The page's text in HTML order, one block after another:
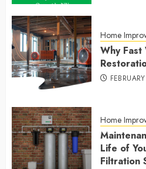
Home
Why Fast
Home
Life of
Filtration